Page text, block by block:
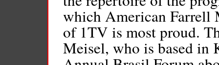
which American Farrell
of 1TV is most proud.
Meisel, who is based in